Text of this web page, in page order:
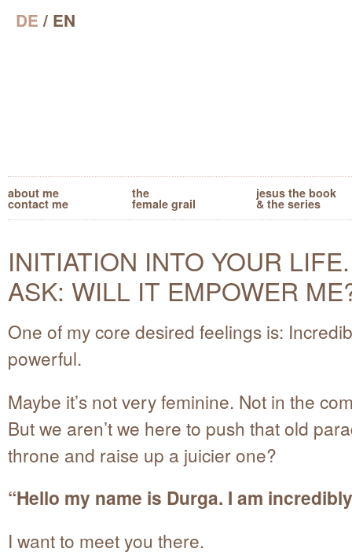
about me
contact me
the
female grail
jesus the book
& the series
DE / EN
INITIATION INTO YOUR LIFE.
ASK: WILL IT EMPOWER
One of my core desired feelings is:
powerful.
Maybe it’s not very feminine. Not in the
But we aren’t we here to push that old
throne and raise up a juicier one?
“Hello my name is Durga. I am
I want to meet you there.